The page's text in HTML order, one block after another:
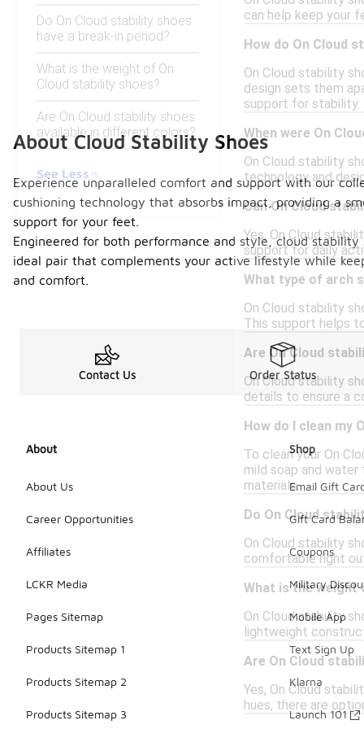
Do On Cloud stability shoes
have a break-in period?
What is the weight of On
Cloud stability shoes?
Are On Cloud stability shoes
available in different colors?
See Less
can help keep your
How do On Cloud
On Cloud stability
design sets them
support for stability.
When were On
On Cloud stability
technology and
Can On Cloud
Yes, On Cloud
support for daily
What type of arch
On Cloud stability
This support helps
Are On Cloud
On Cloud stability
details to ensure a
How do I clean my
To clean your On
mild soap and water
materials.
Do On Cloud
On Cloud stability
comfortable right
What is the weight
On Cloud stability
lightweight
Are On Cloud
Yes, On Cloud
hues, there are
About Cloud Stability Shoes
Experience unparalleled comfort and support with our
cushioning technology that absorbs impact, providing a
support for your feet.
Engineered for both performance and style, cloud
ideal pair that complements your active lifestyle while
and comfort.
Contact Us Order Status
About
About Us
Career Opportunities
Affiliates
LCKR Media
Pages Sitemap
Products Sitemap 1
Products Sitemap 2
Products Sitemap 3
Shop
Email Gift
Gift Card
Coupons
Military
Mobile App
Text Sign Up
Klarna
Launch 101